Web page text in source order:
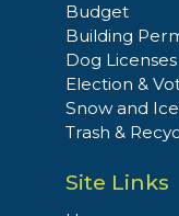
Budget
Building
Dog Licenses
Election &
Snow and
Trash &
Site Links